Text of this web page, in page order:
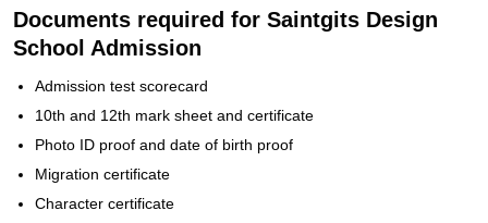
Documents required for Saintgits Design
School Admission
Admission test scorecard
10th and 12th mark sheet and certificate
Photo ID proof and date of birth proof
Migration certificate
Character certificate